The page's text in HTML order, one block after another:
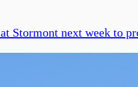
Stormont next week to